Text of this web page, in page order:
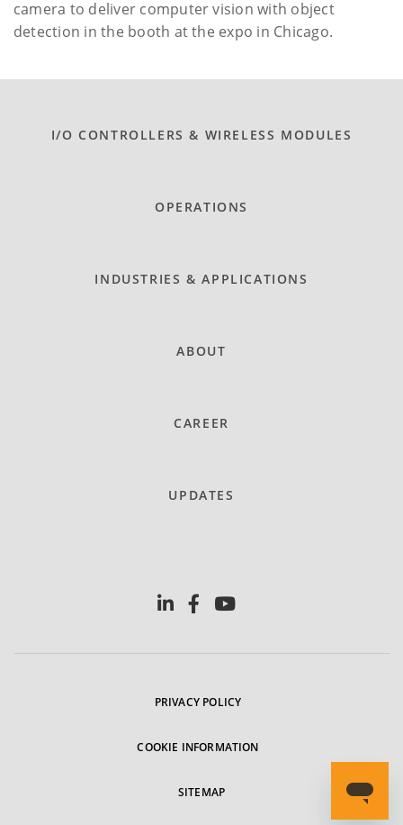
camera to deliver computer vision with object
detection in the booth at the expo in Chicago.
I/O CONTROLLERS & WIRELESS MODULES
OPERATIONS
INDUSTRIES & APPLICATIONS
ABOUT
CAREER
UPDATES
PRIVACY POLICY
COOKIE INFORMATION
SITEMAP